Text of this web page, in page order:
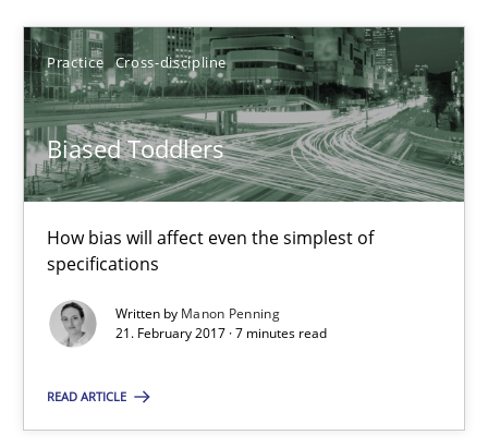
Practice Cross-discipline
Biased Toddlers
How bias will affect even the simplest of
specifications
Written by Manon Penning
21. February 2017 · 7 minutes read
READ ARTICLE
Manon Penning
21.02.2017
7 minutes
How product manager and development team found a
Skills Methods